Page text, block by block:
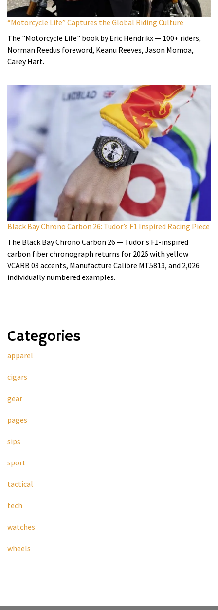
“Motorcycle Life” Captures the Global Riding Culture
The "Motorcycle Life" book by Eric Hendrikx — 100+ riders,
Norman Reedus foreword, Keanu Reeves, Jason Momoa,
Carey Hart.
Black Bay Chrono Carbon 26: Tudor’s F1 Inspired Racing Piece
The Black Bay Chrono Carbon 26 — Tudor's F1-inspired
carbon fiber chronograph returns for 2026 with yellow
VCARB 03 accents, Manufacture Calibre MT5813, and 2,026
individually numbered examples.
Categories
apparel
cigars
gear
pages
sips
sport
tactical
tech
watches
wheels